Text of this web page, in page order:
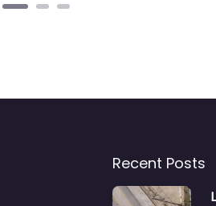
Recent Posts